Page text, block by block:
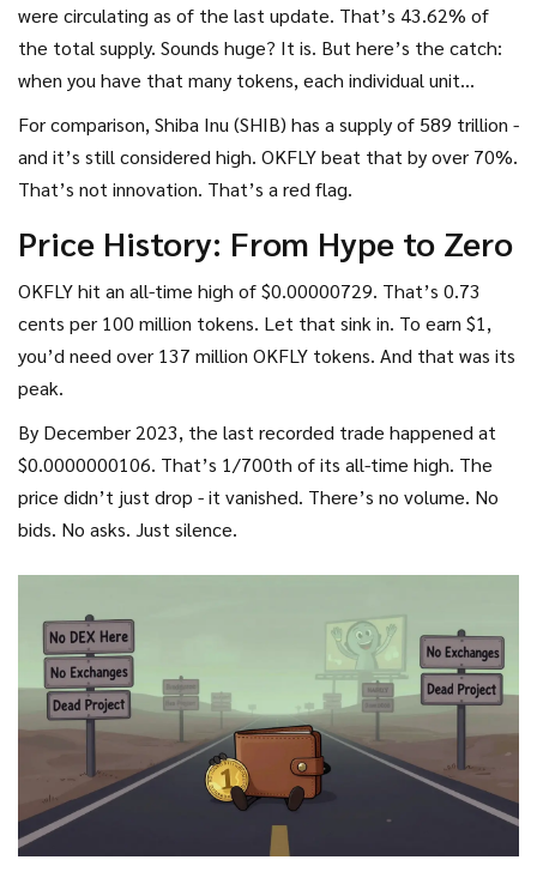
were circulating as of the last update. That’s 43.62% of
the total supply. Sounds huge? It is. But here’s the catch:
when you have that many tokens, each individual unit
becomes nearly worthless. Even if the price went up, you’d
For comparison, Shiba Inu (SHIB) has a supply of 589 trillion -
and it’s still considered high. OKFLY beat that by over 70%.
That’s not innovation. That’s a red flag.
Price History: From Hype to Zero
OKFLY hit an all-time high of $0.00000729. That’s 0.73
cents per 100 million tokens. Let that sink in. To earn $1,
you’d need over 137 million OKFLY tokens. And that was its
peak.
By December 2023, the last recorded trade happened at
$0.0000000106. That’s 1/700th of its all-time high. The
price didn’t just drop - it vanished. There’s no volume. No
bids. No asks. Just silence.